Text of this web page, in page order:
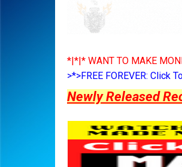
*|*|* WANT TO MAKE
>*>FREE FOREVER: Click
Newly Released